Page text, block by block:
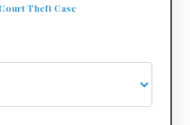
Theft Case